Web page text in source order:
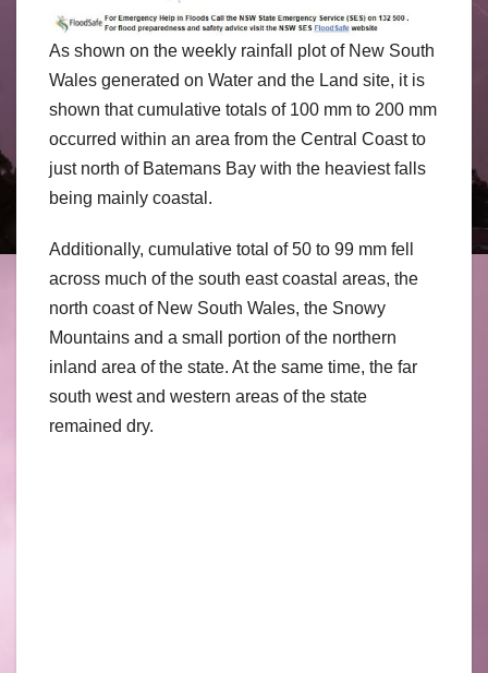
As shown on the weekly rainfall plot of New South
Wales generated on Water and the Land site, it is
shown that cumulative totals of 100 mm to 200 mm
occurred within an area from the Central Coast to
just north of Batemans Bay with the heaviest falls
being mainly coastal.
Additionally, cumulative total of 50 to 99 mm fell
across much of the south east coastal areas, the
north coast of New South Wales, the Snowy
Mountains and a small portion of the northern
inland area of the state. At the same time, the far
south west and western areas of the state
remained dry.